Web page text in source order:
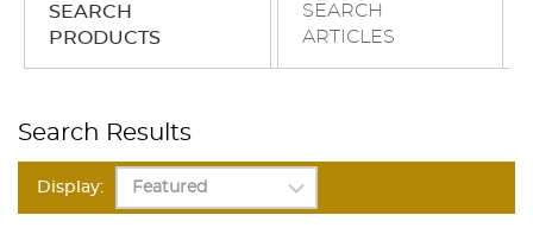
SEARCH
PRODUCTS
SEARCH
ARTICLES
Search Results
Display: